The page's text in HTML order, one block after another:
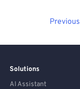
Previous
Solutions
AI Assistant